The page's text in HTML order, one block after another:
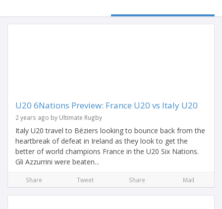
U20 6Nations Preview: France U20 vs Italy U20
2 years ago by Ultimate Rugby
Italy U20 travel to Béziers looking to bounce back from the
heartbreak of defeat in Ireland as they look to get the
better of world champions France in the U20 Six Nations.
Gli Azzurrini were beaten...
Share Tweet Share Mail